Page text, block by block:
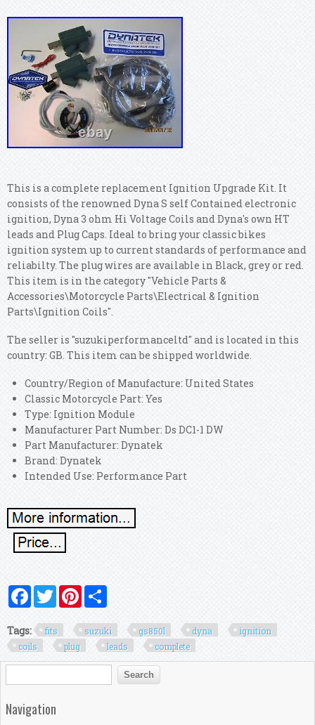
This is a complete replacement Ignition Upgrade Kit. It
consists of the renowned Dyna S self Contained electronic
ignition, Dyna 3 ohm Hi Voltage Coils and Dyna's own HT
leads and Plug Caps. Ideal to bring your classic bikes
ignition system up to current standards of performance and
reliabilty. The plug wires are available in Black, grey or red.
This item is in the category "Vehicle Parts &
Accessories\Motorcycle Parts\Electrical & Ignition
Parts\Ignition Coils".
The seller is "suzukiperformanceltd" and is located in this
country: GB. This item can be shipped worldwide.
Country/Region of Manufacture: United States
Classic Motorcycle Part: Yes
Type: Ignition Module
Manufacturer Part Number: Ds DC1-1 DW
Part Manufacturer: Dynatek
Brand: Dynatek
Intended Use: Performance Part
FacebookTwitterPinterest
Tags: fits suzuki gs850l dyna
ignition
coils
plug leads complete
Search form
Search
Navigation